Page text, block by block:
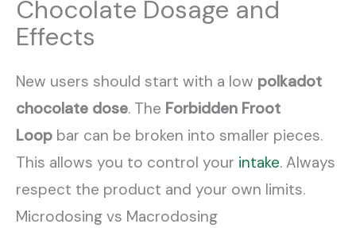
Chocolate Dosage and
Effects
New users should start with a low polkadot
chocolate dose. The Forbidden Froot
Loop bar can be broken into smaller pieces.
This allows you to control your intake. Always
respect the product and your own limits.
Microdosing vs Macrodosing